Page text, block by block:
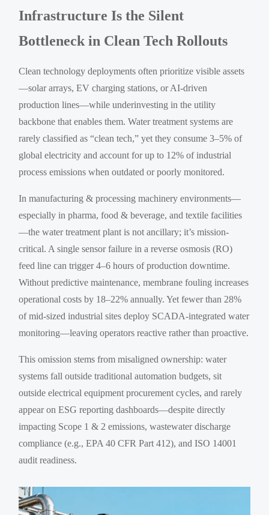
Infrastructure Is the Silent
Bottleneck in Clean Tech Rollouts
Clean technology deployments often prioritize visible assets
—solar arrays, EV charging stations, or AI-driven
production lines—while underinvesting in the utility
backbone that enables them. Water treatment systems are
rarely classified as “clean tech,” yet they consume 3–5% of
global electricity and account for up to 12% of industrial
process emissions when outdated or poorly monitored.
In manufacturing & processing machinery environments—
especially in pharma, food & beverage, and textile facilities
—the water treatment plant is not ancillary; it’s mission-
critical. A single sensor failure in a reverse osmosis (RO)
feed line can trigger 4–6 hours of production downtime.
Without predictive maintenance, membrane fouling increases
operational costs by 18–22% annually. Yet fewer than 28%
of mid-sized industrial sites deploy SCADA-integrated water
monitoring—leaving operators reactive rather than proactive.
This omission stems from misaligned ownership: water
systems fall outside traditional automation budgets, sit
outside electrical equipment procurement cycles, and rarely
appear on ESG reporting dashboards—despite directly
impacting Scope 1 & 2 emissions, wastewater discharge
compliance (e.g., EPA 40 CFR Part 412), and ISO 14001
audit readiness.